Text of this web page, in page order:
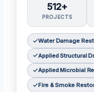
512+
PROJECTS
Water Damage
Applied Structural
Applied Microbial
Fire & Smoke